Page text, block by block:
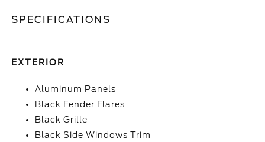
SPECIFICATIONS
EXTERIOR
Aluminum Panels
Black Fender Flares
Black Grille
Black Side Windows Trim